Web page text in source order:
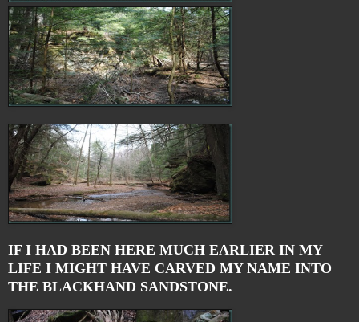
IF I HAD BEEN HERE MUCH EARLIER IN MY
LIFE I MIGHT HAVE CARVED MY NAME INTO
THE BLACKHAND SANDSTONE.